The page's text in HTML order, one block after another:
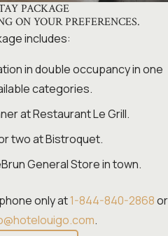
PACKAGE
ON YOUR PREFERENCES.
includes:
in double occupancy in one
categories.
at Restaurant Le Grill.
two at Bistroquet.
General Store in town.
only at1-844-840-2868or
.